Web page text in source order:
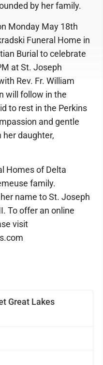
Great Lakes
by her family.
Monday May 18th
Funeral Home in
Burial to celebrate
at St. Joseph
Rev. Fr. William
will follow in the
to rest in the Perkins
and gentle
daughter,
Homes of Delta
family.
name to St. Joseph
To offer an online
visit